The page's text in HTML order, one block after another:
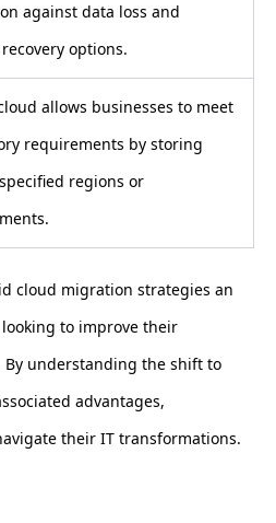
against data loss and
options.
allows businesses to meet
requirements by storing
regions or
cloud migration strategies an
to improve their
understanding the shift to
advantages,
their IT transformations.